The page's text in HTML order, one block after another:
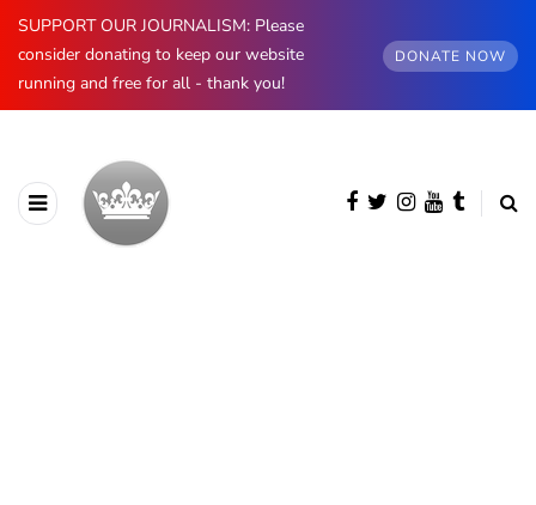
SUPPORT OUR JOURNALISM: Please
consider donating to keep our website
running and free for all - thank you!
DONATE NOW